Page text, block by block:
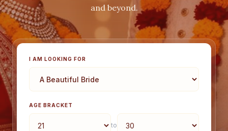
and beyond.
I AM LOOKING FOR
AGE BRACKET
to